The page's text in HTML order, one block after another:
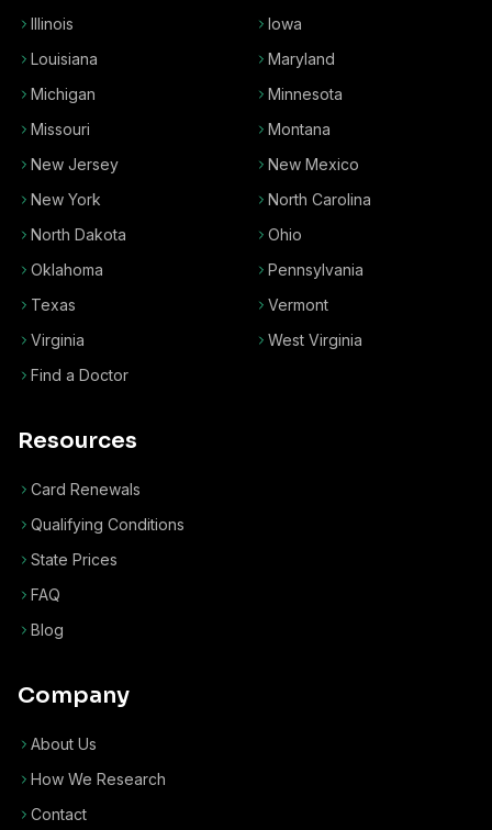
Illinois
Iowa
Louisiana
Maryland
Michigan
Minnesota
Missouri
Montana
New Jersey
New Mexico
New York
North Carolina
North Dakota
Ohio
Oklahoma
Pennsylvania
Texas
Vermont
Virginia
West Virginia
Find a Doctor
Resources
Card Renewals
Qualifying Conditions
State Prices
FAQ
Blog
Company
About Us
How We Research
Contact